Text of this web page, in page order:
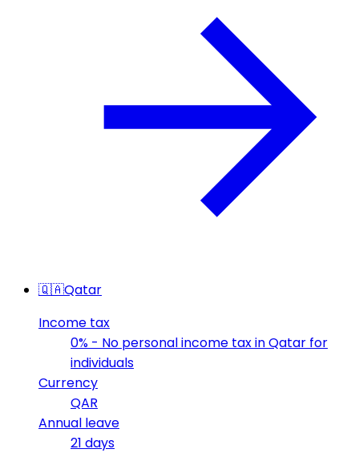
🇶🇦Qatar
Income tax
0% - No personal income tax in Qatar for
individuals
Currency
QAR
Annual leave
21 days